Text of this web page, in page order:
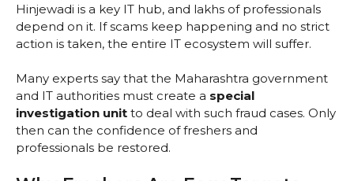
Hinjewadi is a key IT hub, and lakhs of professionals
depend on it. If scams keep happening and no strict
action is taken, the entire IT ecosystem will suffer.
Many experts say that the Maharashtra government
and IT authorities must create a special
investigation unit to deal with such fraud cases. Only
then can the confidence of freshers and
professionals be restored.